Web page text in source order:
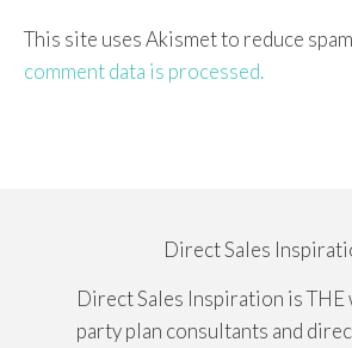
This site uses Akismet to reduce
comment data is processed.
Direct Sales
Direct Sales Inspiration is
party plan consultants and